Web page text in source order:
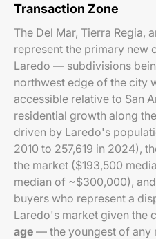
Transaction Zone
The Del Mar, Tierra Regia,
represent the primary new
Laredo — subdivisions
northwest edge of the city
accessible relative to San
residential growth along
driven by Laredo's
2010 to 257,619 in 2024),
the market ($193,500
median of ~$300,000),
buyers who represent a
Laredo's market given the
age — the youngest of any